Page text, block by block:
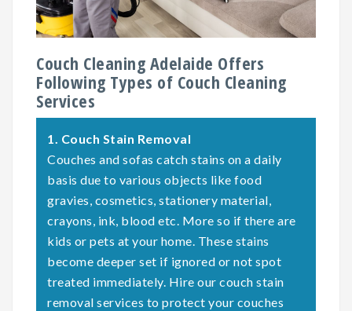
Couch Cleaning Adelaide Offers
Following Types of Couch Cleaning
Services
1. Couch Stain Removal
Couches and sofas catch stains on a daily
basis due to various objects like food
gravies, cosmetics, stationery material,
crayons, ink, blood etc. More so if there are
kids or pets at your home. These stains
become deeper set if ignored or not spot
treated immediately. Hire our couch stain
removal services to protect your couches